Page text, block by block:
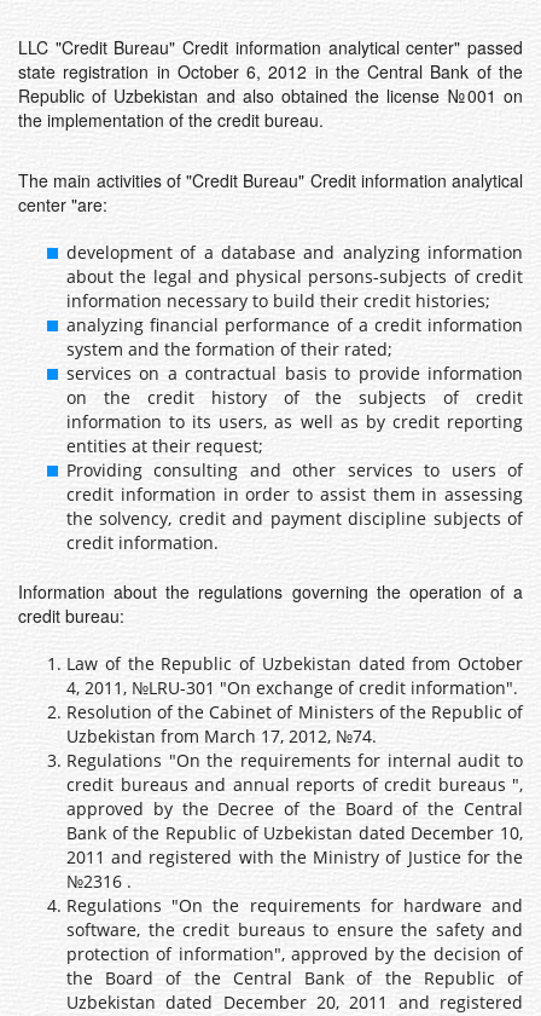
LLC "Credit Bureau" Credit information analytical center" passed
state registration in October 6, 2012 in the Central Bank of the
Republic of Uzbekistan and also obtained the license №001 on
the implementation of the credit bureau.
The main activities of "Credit Bureau" Credit information analytical
center "are:
development of a database and analyzing information
about the legal and physical persons-subjects of credit
information necessary to build their credit histories;
analyzing financial performance of a credit information
system and the formation of their rated;
services on a contractual basis to provide information
on the credit history of the subjects of credit
information to its users, as well as by credit reporting
entities at their request;
Providing consulting and other services to users of
credit information in order to assist them in assessing
the solvency, credit and payment discipline subjects of
credit information.
Information about the regulations governing the operation of a
credit bureau:
Law of the Republic of Uzbekistan dated from October
4, 2011, №LRU-301 "On exchange of credit information".
Resolution of the Cabinet of Ministers of the Republic of
Uzbekistan from March 17, 2012, №74.
Regulations "On the requirements for internal audit to
credit bureaus and annual reports of credit bureaus ",
approved by the Decree of the Board of the Central
Bank of the Republic of Uzbekistan dated December 10,
2011 and registered with the Ministry of Justice for the
№2316 .
Regulations "On the requirements for hardware and
software, the credit bureaus to ensure the safety and
protection of information", approved by the decision of
the Board of the Central Bank of the Republic of
Uzbekistan dated December 20, 2011 and registered